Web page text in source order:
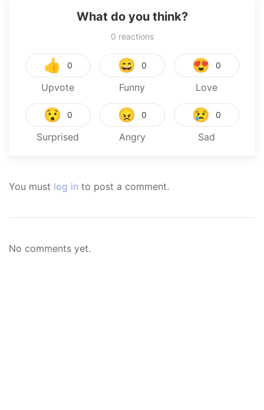
What do you think?
0 reactions
👍 0
Upvote
😄 0
Funny
😍 0
Love
😯 0
Surprised
😠 0
Angry
😢 0
Sad
You must log in to post a comment.
No comments yet.